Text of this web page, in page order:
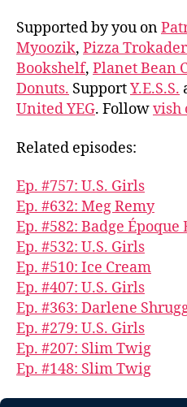
Supported by you on
Myoozik, Pizza
Bookshelf, Planet Bean
Donuts. SupportY.E.S.S.
United YEG. Followvish
Related episodes:
Ep. #757: U.S. Girls
Ep. #632: Meg Remy
Ep. #582: Badge Époque
Ep. #532: U.S. Girls
Ep. #510: Ice Cream
Ep. #407: U.S. Girls
Ep. #363: Darlene
Ep. #279: U.S. Girls
Ep. #207: Slim Twig
Ep. #148: Slim Twig